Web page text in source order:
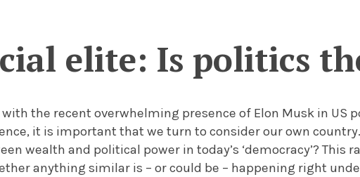
elite: Is politics
with the recent overwhelming presence of Elon Musk in US
it is important that we turn to consider our own
wealth and political power in today’s ‘democracy’? This
anything similar is – or could be – happening right